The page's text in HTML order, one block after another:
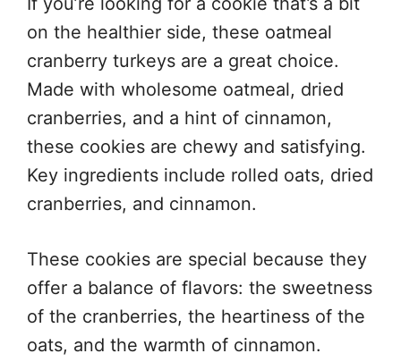
on the healthier side, these oatmeal
cranberry turkeys are a great choice.
Made with wholesome oatmeal, dried
cranberries, and a hint of cinnamon,
these cookies are chewy and satisfying.
Key ingredients include rolled oats, dried
cranberries, and cinnamon.
These cookies are special because they
offer a balance of flavors: the sweetness
of the cranberries, the heartiness of the
oats, and the warmth of cinnamon.